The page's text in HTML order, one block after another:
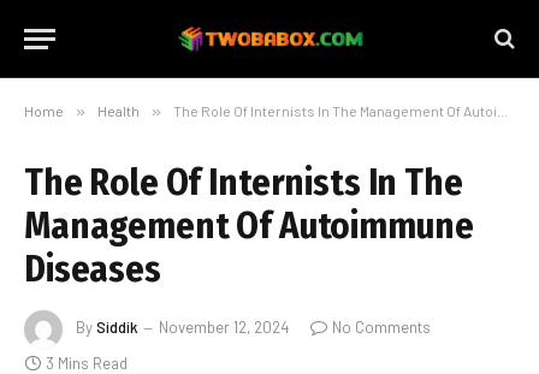
Home » Health » The Role Of Internists In The Management Of Autoimmune Diseases
The Role Of Internists In The
Management Of Autoimmune
Diseases
BySiddik November 12, 2024
No Comments
3 Mins Read